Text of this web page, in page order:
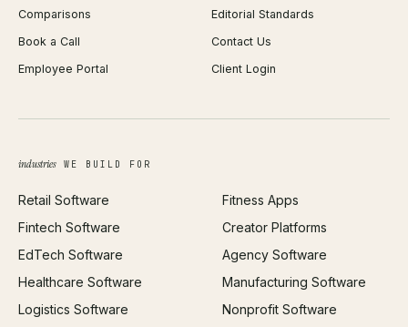
iOS App Development
Android App Development
Web Design
Brand Identity
SEO
All services →
PDF Merge
Profit Calculator
ROAS Calculator
Open Graph Preview
Comparisons
Editorial Standards
Book a Call
Contact Us
Employee Portal
Client Login
industriesWE BUILD FOR
Retail Software
Fintech Software
EdTech Software
Healthcare Software
Logistics Software
Fitness Apps
Creator Platforms
Agency Software
Manufacturing Software
Nonprofit Software